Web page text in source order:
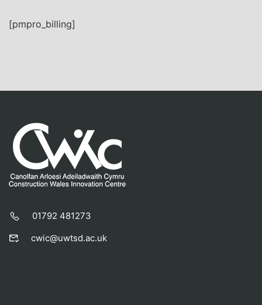
[pmpro_billing]
01792 481273
cwic@uwtsd.ac.uk